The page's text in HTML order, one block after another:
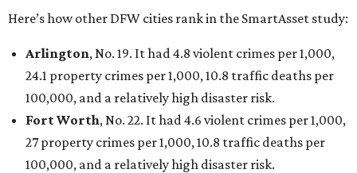
Here’s how other DFW cities rank in the SmartAsset study:
Arlington, No. 19. It had 4.8 violent crimes per 1,000,
24.1 property crimes per 1,000, 10.8 traffic deaths per
100,000, and a relatively high disaster risk.
Fort Worth, No. 22. It had 4.6 violent crimes per 1,000,
27 property crimes per 1,000, 10.8 traffic deaths per
100,000, and a relatively high disaster risk.